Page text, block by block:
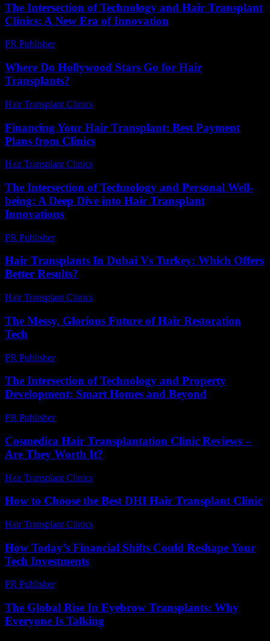
The Intersection of Technology and Hair Transplant
Clinics: A New Era of Innovation
PR Publisher-
Where Do Hollywood Stars Go for Hair
Transplants?
Hair Transplant Clinics
Financing Your Hair Transplant: Best Payment
Plans from Clinics
Hair Transplant Clinics
The Intersection of Technology and Personal Well-
being: A Deep Dive into Hair Transplant
Innovations
PR Publisher-
Hair Transplants In Dubai Vs Turkey: Which Offers
Better Results?
Hair Transplant Clinics
The Messy, Glorious Future of Hair Restoration
Tech
PR Publisher-
The Intersection of Technology and Property
Development: Smart Homes and Beyond
PR Publisher-
Cosmedica Hair Transplantation Clinic Reviews –
Are They Worth It?
Hair Transplant Clinics
How to Choose the Best DHI Hair Transplant Clinic
Hair Transplant Clinics
How Today’s Financial Shifts Could Reshape Your
Tech Investments
PR Publisher-
The Global Rise In Eyebrow Transplants: Why
Everyone Is Talking